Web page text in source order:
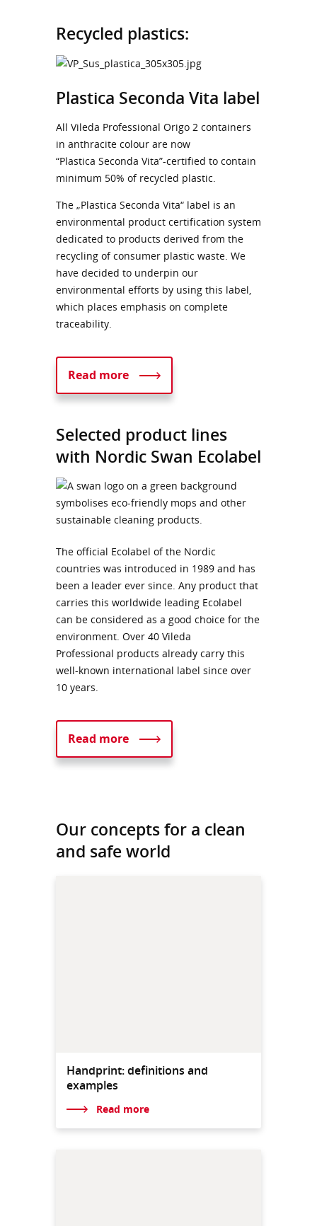
Recycled plastics:
Plastica Seconda Vita label
All Vileda Professional Origo 2 containers
in anthracite colour are now
“Plastica Seconda Vita”-certified to contain
minimum 50% of recycled plastic.
The „Plastica Seconda Vita“ label is an
environmental product certification system
dedicated to products derived from the
recycling of consumer plastic waste. We
have decided to underpin our
environmental efforts by using this label,
which places emphasis on complete
traceability.
Read more
Selected product lines
with Nordic Swan Ecolabel
The official Ecolabel of the Nordic
countries was introduced in 1989 and has
been a leader ever since. Any product that
carries this worldwide leading Ecolabel
can be considered as a good choice for the
environment. Over 40 Vileda
Professional products already carry this
well-known international label since over
10 years.
Read more
Our concepts for a clean
and safe world
Handprint: definitions and
examples
Read more